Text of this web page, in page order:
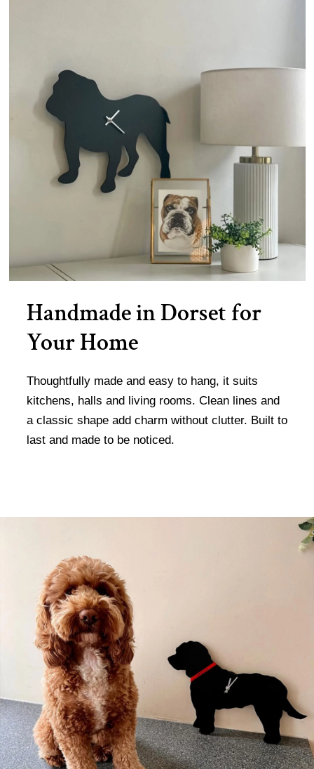
Handmade in Dorset for
Your Home
Thoughtfully made and easy to hang, it suits
kitchens, halls and living rooms. Clean lines and
a classic shape add charm without clutter. Built to
last and made to be noticed.